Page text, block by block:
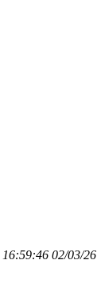
16:59:46 02/03/26